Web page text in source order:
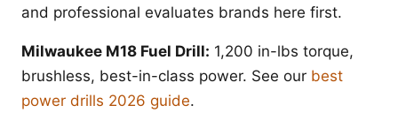
and professional evaluates brands here first.
Milwaukee M18 Fuel Drill: 1,200 in-lbs torque,
brushless, best-in-class power. See our best
power drills 2026 guide.